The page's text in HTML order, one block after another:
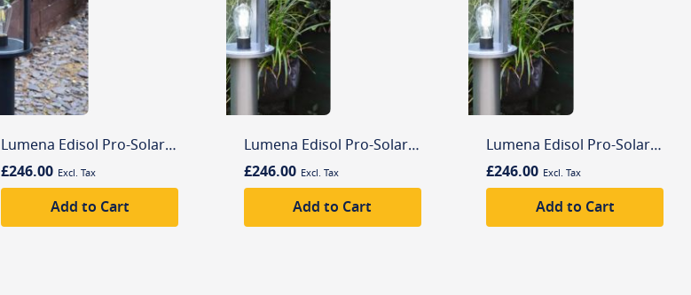
Lumena Edisol Pro-Solar 800mm Path Light Black - (3000K) Warm White
£246.00
Add to Cart
Lumena Edisol Pro-Solar 800mm Path Light Silver (3000K) Warm White
£246.00
Add to Cart
Lumena Edisol Pro-Solar 800mm Path Light Silver (6000K) Daylight
£246.00
Add to Cart